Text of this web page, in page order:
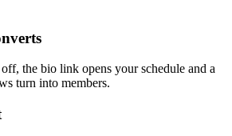
the bio link opens your schedule and a
turn into members.